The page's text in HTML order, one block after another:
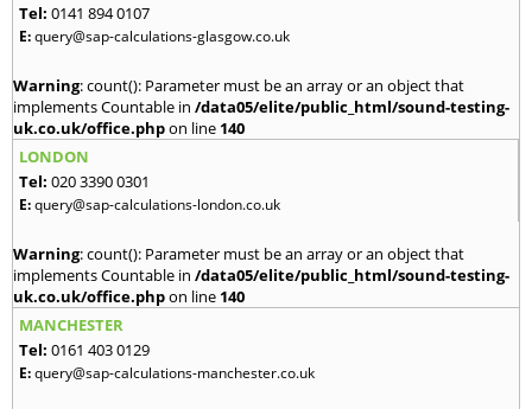
Tel: 0141 894 0107
E:query@sap-calculations-glasgow.co.uk
Warning: count(): Parameter must be an array or an object that
implements Countable in /data05/elite/public_html/sound-testing-
uk.co.uk/office.phpon line 140
LONDON
Tel: 020 3390 0301
E:query@sap-calculations-london.co.uk
Warning: count(): Parameter must be an array or an object that
implements Countable in /data05/elite/public_html/sound-testing-
uk.co.uk/office.phpon line 140
MANCHESTER
Tel: 0161 403 0129
E:query@sap-calculations-manchester.co.uk